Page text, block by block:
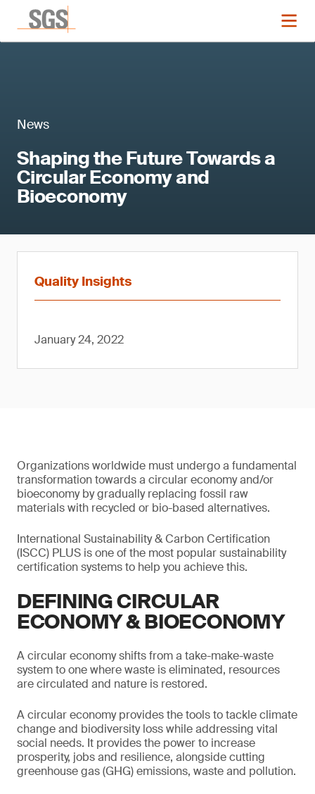
News
Shaping the Future Towards a
Circular Economy and
Bioeconomy
Quality Insights
January 24, 2022
Organizations worldwide must undergo a fundamental
transformation towards a circular economy and/or
bioeconomy by gradually replacing fossil raw
materials with recycled or bio-based alternatives.
International Sustainability & Carbon Certification
(ISCC) PLUS is one of the most popular sustainability
certification systems to help you achieve this.
DEFINING CIRCULAR
ECONOMY & BIOECONOMY
A circular economy shifts from a take-make-waste
system to one where waste is eliminated, resources
are circulated and nature is restored.
A circular economy provides the tools to tackle climate
change and biodiversity loss while addressing vital
social needs. It provides the power to increase
prosperity, jobs and resilience, alongside cutting
greenhouse gas (GHG) emissions, waste and pollution.